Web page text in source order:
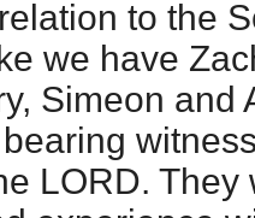
to the
we have
Simeon and
LORD. They